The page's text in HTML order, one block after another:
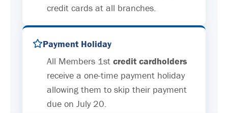
credit cards at all branches.
Payment Holiday
All Members 1st credit cardholders
receive a one-time payment holiday
allowing them to skip their payment
due on July 20.